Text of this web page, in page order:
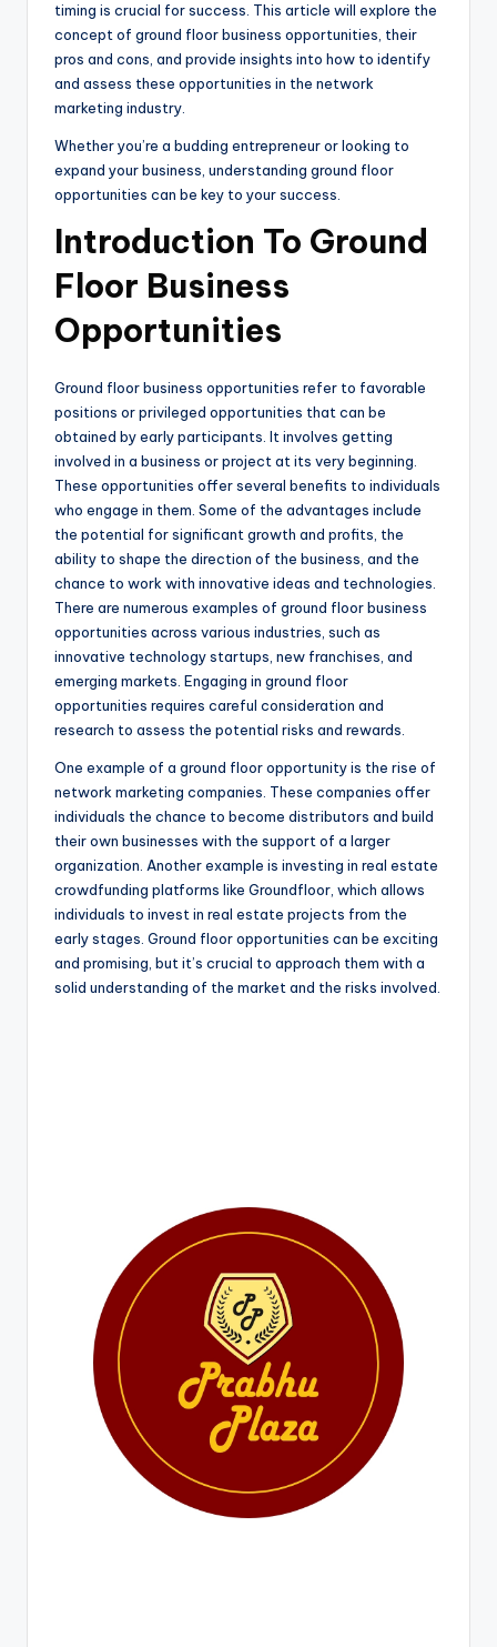
timing is crucial for success. This article will explore the
concept of ground floor business opportunities, their
pros and cons, and provide insights into how to identify
and assess these opportunities in the network
marketing industry.
Whether you’re a budding entrepreneur or looking to
expand your business, understanding ground floor
opportunities can be key to your success.
Introduction To Ground
Floor Business
Opportunities
Ground floor business opportunities refer to favorable
positions or privileged opportunities that can be
obtained by early participants. It involves getting
involved in a business or project at its very beginning.
These opportunities offer several benefits to individuals
who engage in them. Some of the advantages include
the potential for significant growth and profits, the
ability to shape the direction of the business, and the
chance to work with innovative ideas and technologies.
There are numerous examples of ground floor business
opportunities across various industries, such as
innovative technology startups, new franchises, and
emerging markets. Engaging in ground floor
opportunities requires careful consideration and
research to assess the potential risks and rewards.
One example of a ground floor opportunity is the rise of
network marketing companies. These companies offer
individuals the chance to become distributors and build
their own businesses with the support of a larger
organization. Another example is investing in real estate
crowdfunding platforms like Groundfloor, which allows
individuals to invest in real estate projects from the
early stages. Ground floor opportunities can be exciting
and promising, but it’s crucial to approach them with a
solid understanding of the market and the risks involved.